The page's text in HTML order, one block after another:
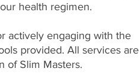
health regimen.
actively engaging with the
provided. All services are
of Slim Masters.